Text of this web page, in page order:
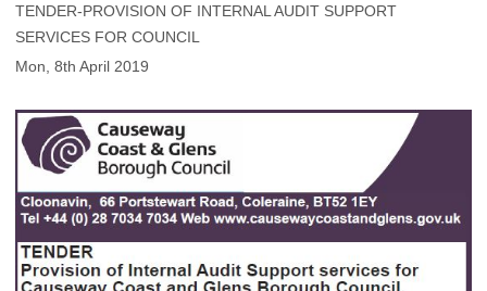
TENDER-PROVISION OF INTERNAL AUDIT SUPPORT
SERVICES FOR COUNCIL
Mon, 8th April 2019